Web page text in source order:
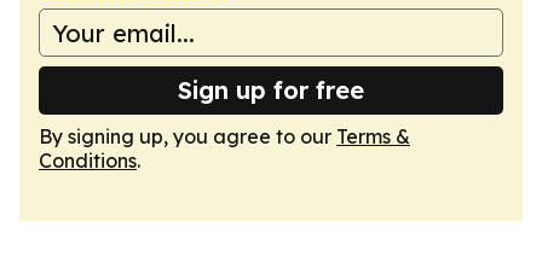
Sign up for free
By signing up, you agree to our Terms &
Conditions.